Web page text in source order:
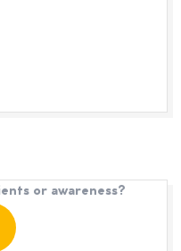
or awareness?